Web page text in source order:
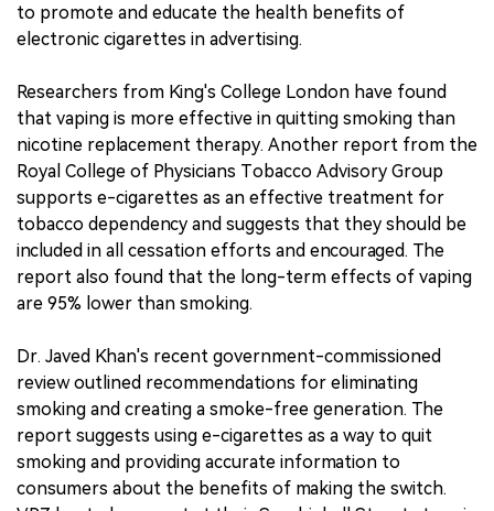
to promote and educate the health benefits of
electronic cigarettes in advertising.
Researchers from King's College London have found
that vaping is more effective in quitting smoking than
nicotine replacement therapy. Another report from the
Royal College of Physicians Tobacco Advisory Group
supports e-cigarettes as an effective treatment for
tobacco dependency and suggests that they should be
included in all cessation efforts and encouraged. The
report also found that the long-term effects of vaping
are 95% lower than smoking.
Dr. Javed Khan's recent government-commissioned
review outlined recommendations for eliminating
smoking and creating a smoke-free generation. The
report suggests using e-cigarettes as a way to quit
smoking and providing accurate information to
consumers about the benefits of making the switch.